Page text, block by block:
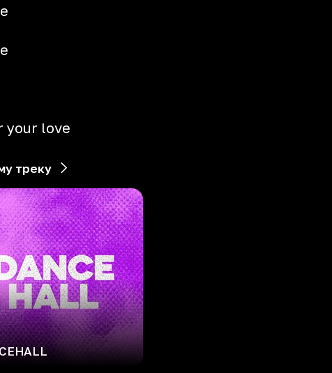
your love
треку